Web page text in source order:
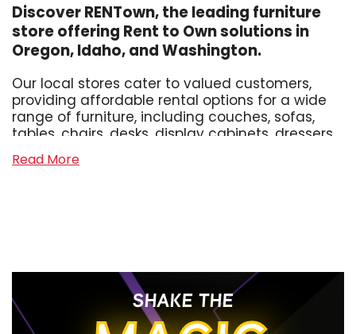
Discover RENTown, the leading furniture
store offering Rent to Own solutions in
Oregon, Idaho, and Washington.
Our local stores cater to valued customers,
providing affordable rental options for a wide
range of furniture, including couches, sofas,
tables, chairs, desks, display cabinets, dressers,
sectionals, and hide-a-beds. Whether you
need living room furniture, dining room
furnishing your home affordable and
convenient. Unlike other furniture rental
competitors, we offer no credit checks, hidden
Read More
SHAKE THE